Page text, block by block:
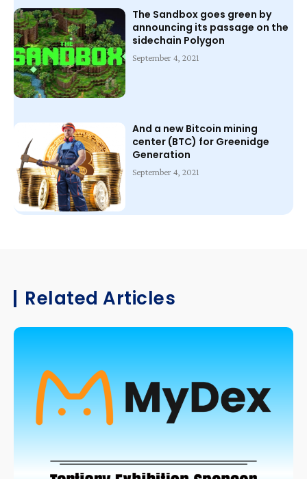
The Sandbox goes green by
announcing its passage on the
sidechain Polygon
September 4, 2021
And a new Bitcoin mining
center (BTC) for Greenidge
Generation
September 4, 2021
Related Articles